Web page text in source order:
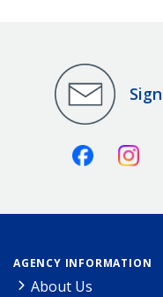
Facebook
AGENCY INFORMATION
About Us